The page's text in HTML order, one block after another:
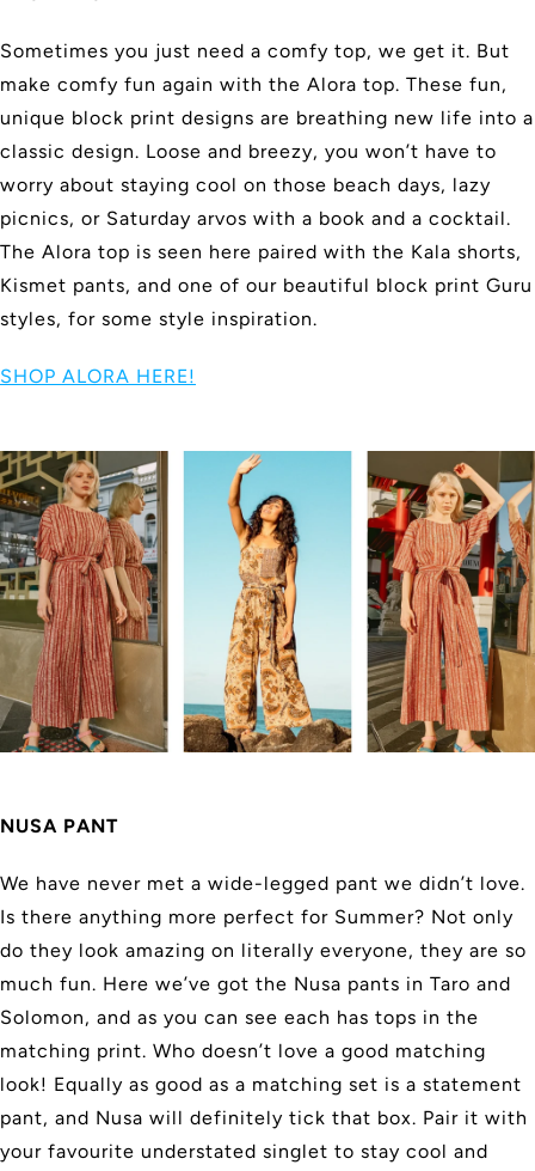
Sometimes you just need a comfy top, we get it. But
make comfy fun again with the Alora top. These fun,
unique block print designs are breathing new life into a
classic design. Loose and breezy, you won’t have to
worry about staying cool on those beach days, lazy
picnics, or Saturday arvos with a book and a cocktail.
The Alora top is seen here paired with the Kala shorts,
Kismet pants, and one of our beautiful block print Guru
styles, for some style inspiration.
SHOP ALORA HERE!
NUSA PANT
We have never met a wide-legged pant we didn’t love.
Is there anything more perfect for Summer? Not only
do they look amazing on literally everyone, they are so
much fun. Here we’ve got the Nusa pants in Taro and
Solomon, and as you can see each has tops in the
matching print. Who doesn’t love a good matching
look! Equally as good as a matching set is a statement
pant, and Nusa will definitely tick that box. Pair it with
your favourite understated singlet to stay cool and